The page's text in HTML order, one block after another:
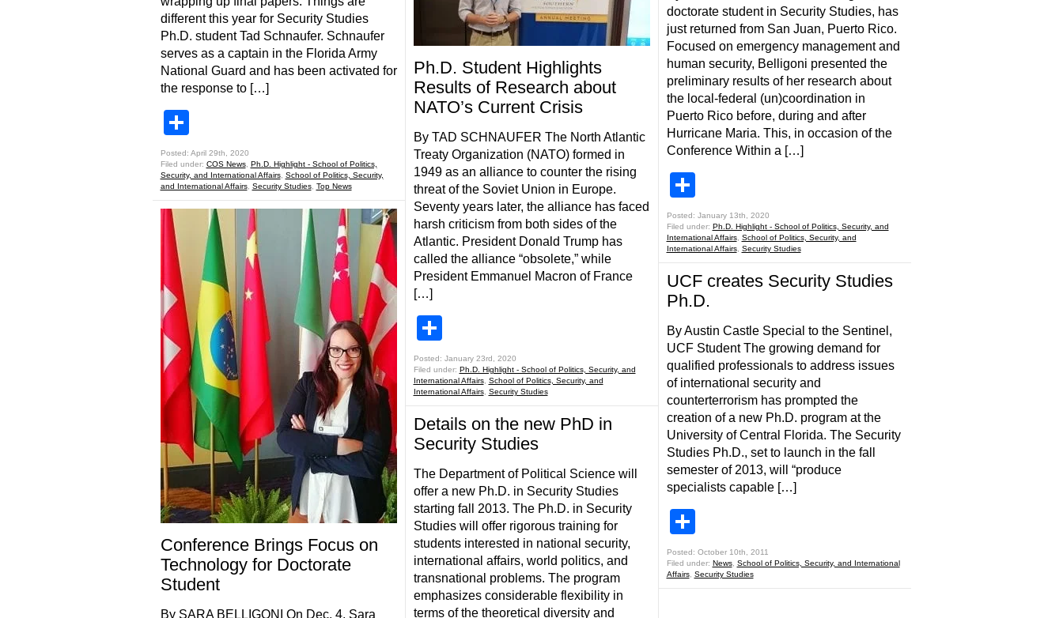
different this year for Security Studies
Ph.D. student Tad Schnaufer. Schnaufer
serves as a captain in the Florida Army
National Guard and has been activated for
the response to […]
Posted: April 29th, 2020
Filed under: COS News, Ph.D. Highlight - School of Politics,
Security, and International Affairs, School of Politics, Security,
and International Affairs, Security Studies, Top News
Conference Brings Focus on
Technology for Doctorate
Student
By SARA BELLIGONI On Dec. 4, Sara
Ph.D. Student Highlights
Results of Research about
NATO’s Current Crisis
By TAD SCHNAUFER The North Atlantic
Treaty Organization (NATO) formed in
1949 as an alliance to counter the rising
threat of the Soviet Union in Europe.
Seventy years later, the alliance has faced
harsh criticism from both sides of the
Atlantic. President Donald Trump has
called the alliance “obsolete,” while
President Emmanuel Macron of France
[…]
Posted: January 23rd, 2020
Filed under: Ph.D. Highlight - School of Politics, Security, and
International Affairs, School of Politics, Security, and
International Affairs, Security Studies
Details on the new PhD in
Security Studies
The Department of Political Science will
offer a new Ph.D. in Security Studies
starting fall 2013. The Ph.D. in Security
Studies will offer rigorous training for
students interested in national security,
international affairs, world politics, and
transnational problems. The program
emphasizes considerable flexibility in
terms of the theoretical diversity and
doctorate student in Security Studies, has
just returned from San Juan, Puerto Rico.
Focused on emergency management and
human security, Belligoni presented the
preliminary results of her research about
the local-federal (un)coordination in
Puerto Rico before, during and after
Hurricane Maria. This, in occasion of the
Conference Within a […]
Posted: January 13th, 2020
Filed under: Ph.D. Highlight - School of Politics, Security, and
International Affairs, School of Politics, Security, and
International Affairs, Security Studies
UCF creates Security Studies
Ph.D.
By Austin Castle Special to the Sentinel,
UCF Student The growing demand for
qualified professionals to address issues
of international security and
counterterrorism has prompted the
creation of a new Ph.D. program at the
University of Central Florida. The Security
Studies Ph.D., set to launch in the fall
semester of 2013, will “produce
specialists capable […]
Posted: October 10th, 2011
Filed under: News, School of Politics, Security, and International
Affairs, Security Studies